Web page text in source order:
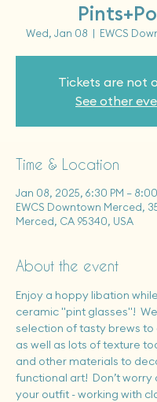
Wed, Jan 08
  |
EWCS
Tickets are not
See other
Time & Location
Jan 08, 2025, 6:30 PM – 8:00
EWCS Downtown Merced,
Merced, CA 95340, USA
About the event
Enjoy a hoppy libation
ceramic "pint glasses"!
selection of tasty brews to
as well as lots of texture
and other materials to
functional art!  Don’t
your outfit - working with